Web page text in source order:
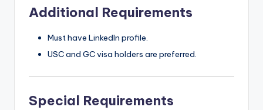
Additional Requirements
Must have LinkedIn profile.
USC and GC visa holders are preferred.
Special Requirements